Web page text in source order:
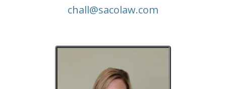
chall@sacolaw.com